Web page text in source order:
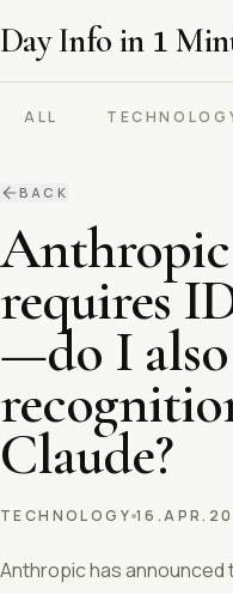
Day Info in 1
ALL
BACK
requires
—do I
Claude?
TECHNOLOGY
Anthropic has announced